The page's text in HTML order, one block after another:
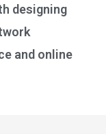
designing
and online